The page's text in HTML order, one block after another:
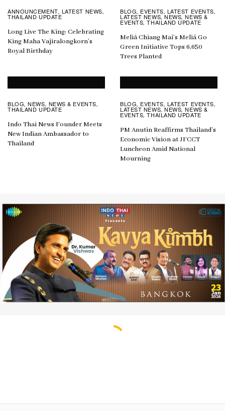
ANNOUNCEMENT, LATEST NEWS,
THAILAND UPDATE
Long Live The King: Celebrating
King Maha Vajiralongkorn’s
Royal Birthday
BLOG, EVENTS, LATEST EVENTS,
LATEST NEWS,NEWS,NEWS &
EVENTS,THAILAND UPDATE
Meliá Chiang Mai’s Meliá Go
Green Initiative Tops 6,650
Trees Planted
BLOG,NEWS, NEWS & EVENTS,
THAILAND UPDATE
Indo Thai News Founder Meets
New Indian Ambassador to
Thailand
BLOG, EVENTS, LATEST EVENTS,
LATEST NEWS,NEWS,NEWS &
EVENTS,THAILAND UPDATE
PM Anutin Reaffirms Thailand’s
Economic Vision at JFCCT
Luncheon Amid National
Mourning